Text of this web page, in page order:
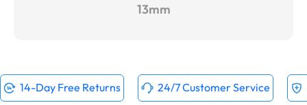
13mm
14-Day Free Returns 24/7 Customer Service